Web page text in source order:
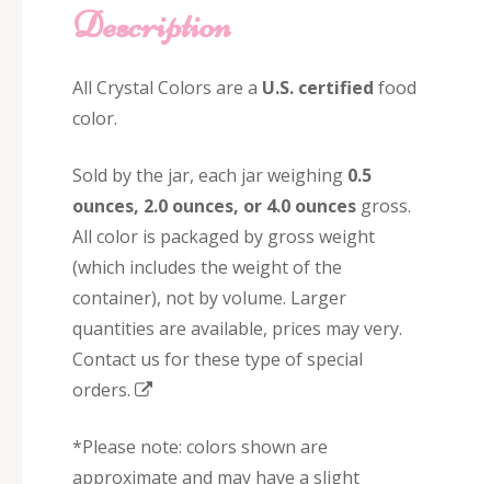
Description
All Crystal Colors are a U.S. certified food
color.
Sold by the jar, each jar weighing 0.5
ounces, 2.0 ounces, or 4.0 ounces gross.
All color is packaged by gross weight
(which includes the weight of the
container), not by volume. Larger
quantities are available, prices may very.
Contact us for these type of special
orders.
*Please note: colors shown are
approximate and may have a slight